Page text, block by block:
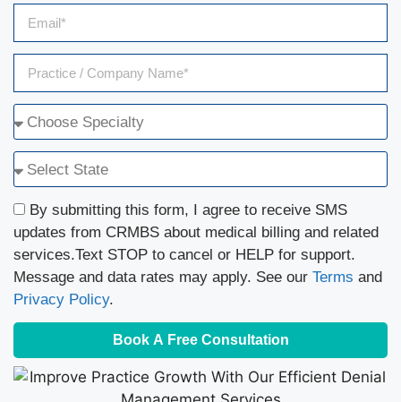
By submitting this form, I agree to receive SMS
updates from CRMBS about medical billing and related
services.Text STOP to cancel or HELP for support.
Message and data rates may apply. See our Terms and
Privacy Policy.
Book A Free Consultation